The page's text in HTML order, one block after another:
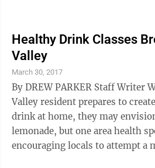
Healthy Drink Classes
Valley
March 30, 2017
By DREW PARKER Staff Writer When the average Ohio
Valley resident prepares to
drink at home, they may
lemonade, but one area health
encouraging locals to attempt a